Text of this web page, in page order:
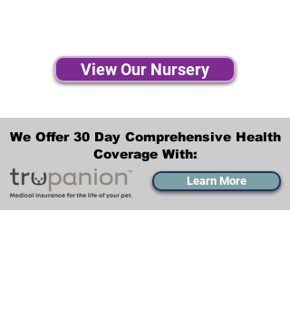
View Our Nursery
We Offer 30 Day Comprehensive Health
Coverage With:
Learn More